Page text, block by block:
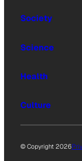
Society
Science
Health
Culture
© Copyright 2026